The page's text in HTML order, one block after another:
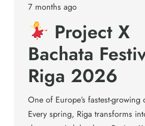
7 months ago
Project X
Bachata
Riga 2026
One of Europe’s fastest-growing
Every spring, Riga transforms